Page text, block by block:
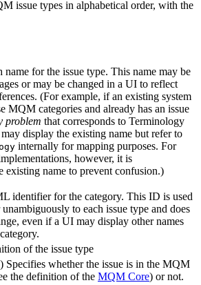
issue types in alphabetical order, with the
name for the issue type. This name may be
or may be changed in a UI to reflect
(For example, if an existing system
MQM categories and already has an issue
problem that corresponds to Terminology
display the existing name but refer to
internally for mapping purposes. For
however, it is
existing name to prevent confusion.)
identifier for the category. This ID is used
to each issue type and does
even if a UI may display other names
of the issue type
Specifies whether the issue is in the MQM
the definition of the MQM Core) or not.